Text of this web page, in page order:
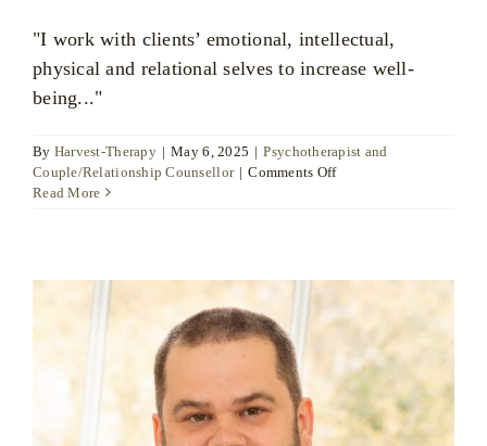
"I work with clients’ emotional, intellectual,
physical and relational selves to increase well-
being..."
By Harvest-Therapy | May 6, 2025 | Psychotherapist and
Couple/Relationship Counsellor | Comments Offon
Read More